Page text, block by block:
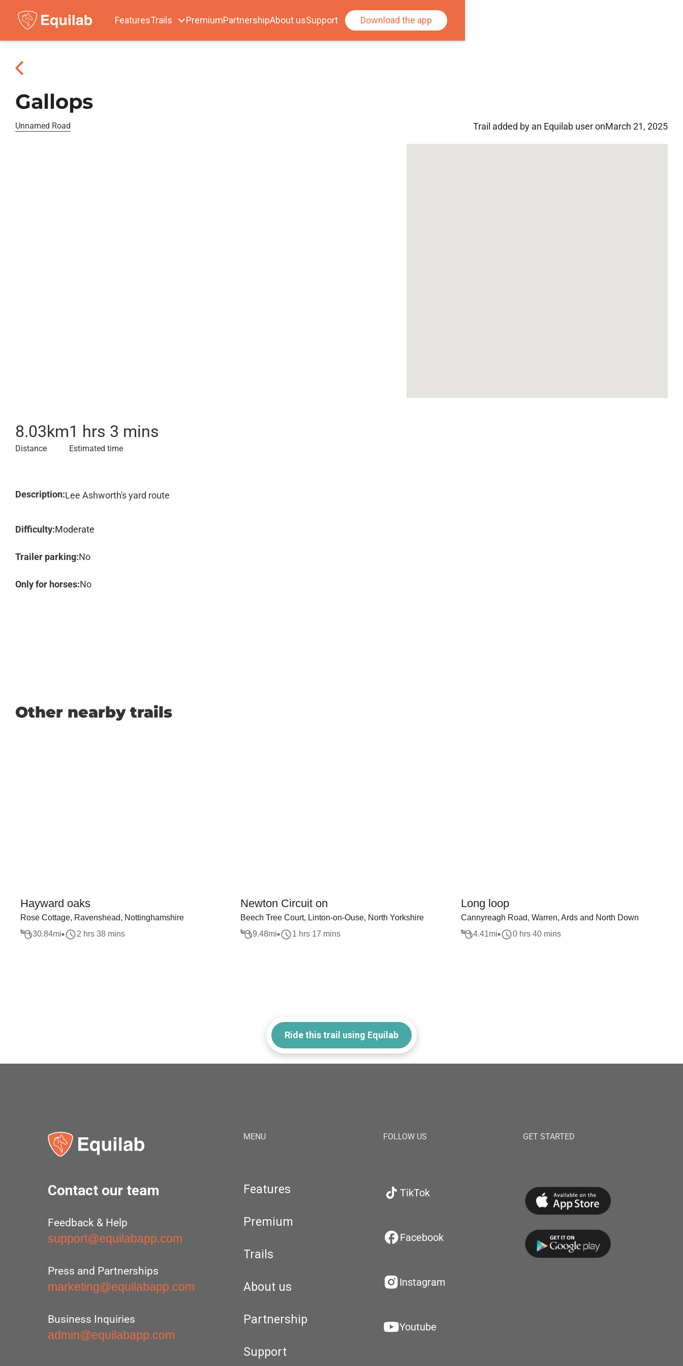
FeaturesTrails PremiumPartnershipAbout usSupport Download the app
Gallops
Unnamed Road Trail added by an Equilab user onMarch 21, 2025
8.03km
Distance
1 hrs 3 mins
Estimated time
Description:Lee Ashworth's yard route
Difficulty:Moderate
Trailer parking:No
Only for horses:No
Other nearby trails
Hayward oaks
Rose Cottage, Ravenshead, Nottinghamshire
30.84mi 2 hrs 38 mins
Newton Circuit on
Beech Tree Court, Linton-on-Ouse, North Yorkshire
9.48mi 1 hrs 17 mins
Long loop
Cannyreagh Road, Warren, Ards and North Down
4.41mi 0 hrs 40 mins
Ride this trail using Equilab
Contact our team
Feedback & Help
support@equilabapp.com
Press and Partnerships
marketing@equilabapp.com
Business Inquiries
admin@equilabapp.com
MENU
Features
Premium
Trails
About us
Partnership
Support
FOLLOW US
TikTok
Facebook
Instagram
Youtube
GET STARTED